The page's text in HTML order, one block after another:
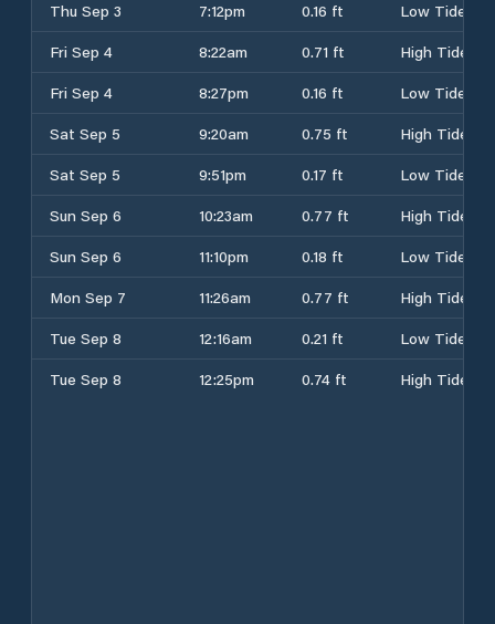
Thu Sep 3 7:12pm 0.16 ft
Low Tide
Fri Sep 4
8:22am 0.71 ft
High Tide
Fri Sep 4
8:27pm 0.16 ft
Low Tide
Sat Sep 5
9:20am 0.75 ft
High Tide
Sat Sep 5
9:51pm 0.17 ft
Low Tide
Sun Sep 6
10:23am 0.77 ft
High Tide
Sun Sep 6
11:10pm 0.18 ft
Low Tide
Mon Sep 7
11:26am 0.77 ft
High Tide
Tue Sep 8
12:16am 0.21 ft
Low Tide
Tue Sep 8
12:25pm 0.74 ft High Tide